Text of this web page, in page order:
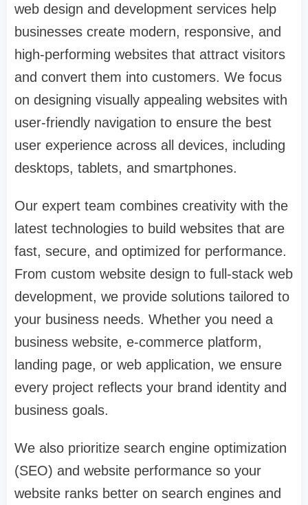
web design and development services help
businesses create modern, responsive, and
high-performing websites that attract visitors
and convert them into customers. We focus
on designing visually appealing websites with
user-friendly navigation to ensure the best
user experience across all devices, including
desktops, tablets, and smartphones.
Our expert team combines creativity with the
latest technologies to build websites that are
fast, secure, and optimized for performance.
From custom website design to full-stack web
development, we provide solutions tailored to
your business needs. Whether you need a
business website, e-commerce platform,
landing page, or web application, we ensure
every project reflects your brand identity and
business goals.
We also prioritize search engine optimization
(SEO) and website performance so your
website ranks better on search engines and